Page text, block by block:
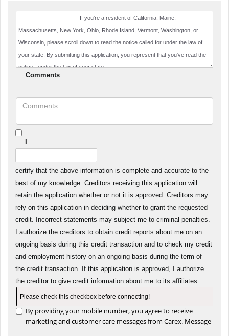
Comments
I
certify that the above information is complete and accurate to the
best of my knowledge. Creditors receiving this application will
retain the application whether or not it is approved. Creditors may
rely on this application in deciding whether to grant the requested
credit. Incorrect statements may subject me to criminal penalties.
I authorize the creditors to obtain credit reports about me on an
ongoing basis during this credit transaction and to check my credit
and employment history on an ongoing basis during the term of
the credit transaction. If this application is approved, I authorize
the creditor to give credit information about me to its affiliates.
Please check this checkbox before connecting!
By providing your mobile number, you agree to receive
marketing and customer care messages from Carex. Message